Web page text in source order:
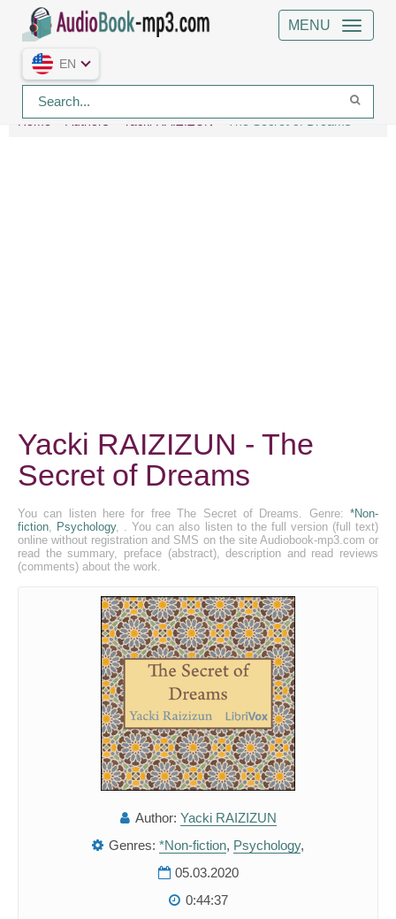
MENU
EN
Home Authors Yacki RAIZIZUN The Secret of Dreams
Yacki RAIZIZUN - The
Secret of Dreams
You can listen here for free The Secret of Dreams. Genre: *Non-
fiction, Psychology, . You can also listen to the full version (full text)
online without registration and SMS on the site Audiobook-mp3.com or
read the summary, preface (abstract), description and read reviews
(comments) about the work.
Author: Yacki RAIZIZUN
Genres: *Non-fiction, Psychology,
05.03.2020
0:44:37